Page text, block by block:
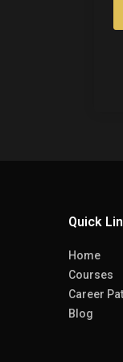
Quick
Home
Courses
Career
Blog